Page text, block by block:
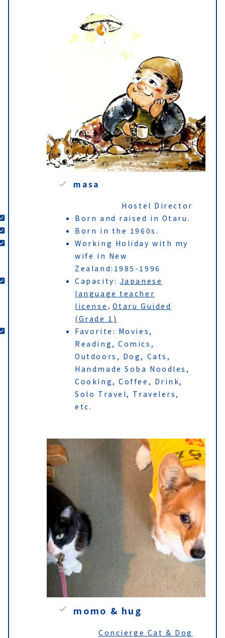
masa
Hostel Director
Born and raised in Otaru.
Born in the 1960s.
Working Holiday with my
wife in New
Zealand:1985-1996
Capacity: Japanese
language teacher
license 、 Otaru Guided
(Grade 1)
Favorite: Movies,
Reading, Comics,
Outdoors, Dog, Cats,
Handmade Soba Noodles,
Cooking, Coffee, Drink,
Solo Travel, Travelers,
etc.
momo & hug
Concierge Cat & Dog